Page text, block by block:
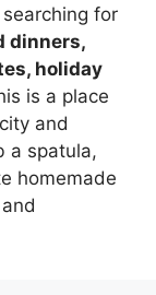
for
dinners,
holiday
is a place
and
a spatula,
homemade